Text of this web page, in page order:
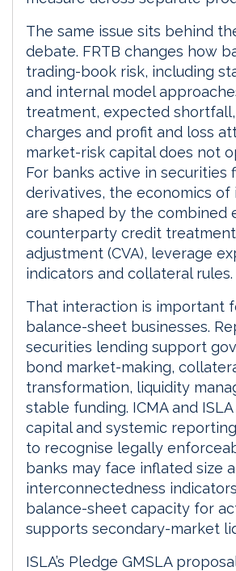
The same issue sits behind
debate. FRTB changes how
trading-book risk, including
and internal model
treatment, expected
charges and profit and loss
market-risk capital does not
For banks active in securities
derivatives, the economics of
are shaped by the combined
counterparty credit
adjustment (CVA), leverage
indicators and collateral rules.
That interaction is important
balance-sheet businesses.
securities lending support
bond market-making,
transformation, liquidity
stable funding. ICMA and
capital and systemic
to recognise legally
banks may face inflated size
interconnectedness
balance-sheet capacity for
supports secondary-market
ISLA’s Pledge GMSLA